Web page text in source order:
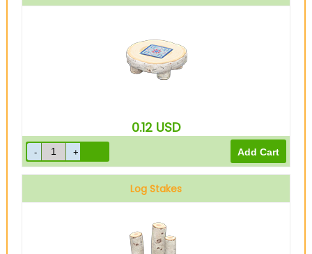
0.12 USD
Log Stakes